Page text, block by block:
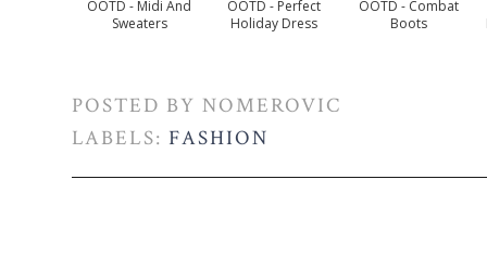
OOTD - Midi And
Sweaters
OOTD - Perfect
Holiday Dress
OOTD - Combat
Boots
POSTED BY NOMEROVIC
LABELS: FASHION